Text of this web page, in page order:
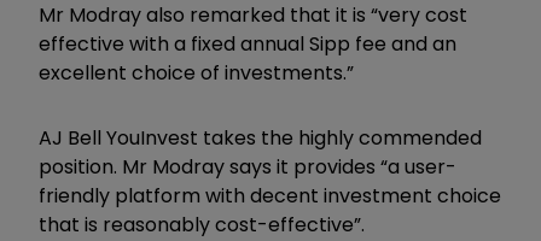
Mr Modray also remarked that it is “very cost
effective with a fixed annual Sipp fee and an
excellent choice of investments.”
AJ Bell YouInvest takes the highly commended
position. Mr Modray says it provides “a user-
friendly platform with decent investment choice
that is reasonably cost-effective”.